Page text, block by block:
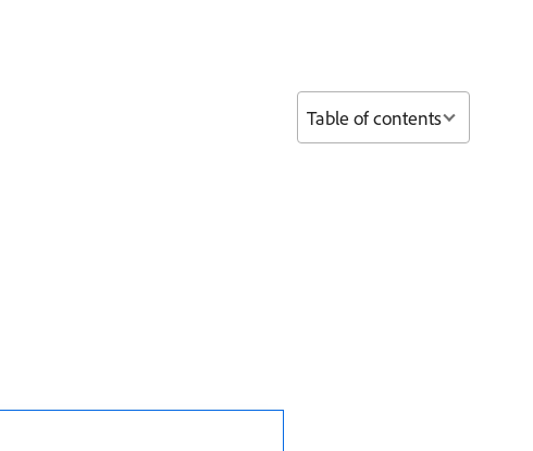
Table of contents